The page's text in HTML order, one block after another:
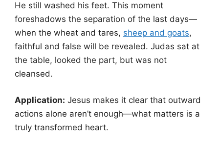
He still washed his feet. This moment
foreshadows the separation of the last days—
when the wheat and tares, sheep and goats,
faithful and false will be revealed. Judas sat at
the table, looked the part, but was not
cleansed.
Application: Jesus makes it clear that outward
actions alone aren’t enough—what matters is a
truly transformed heart.